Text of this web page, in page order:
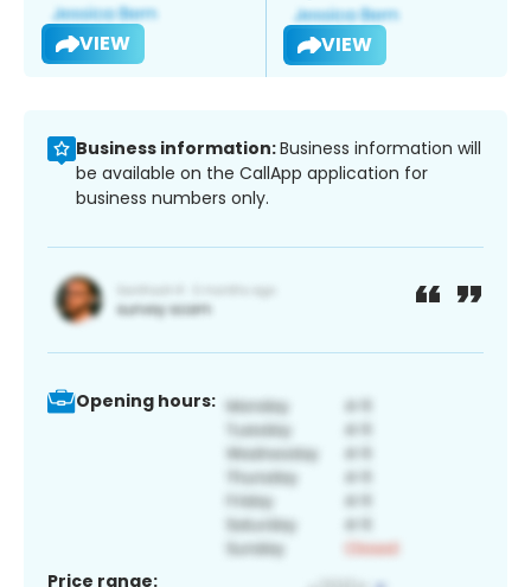
VIEW VIEW
Business information:Business information will
be available on the CallApp application for
business numbers only.
Opening hours:
Price range: